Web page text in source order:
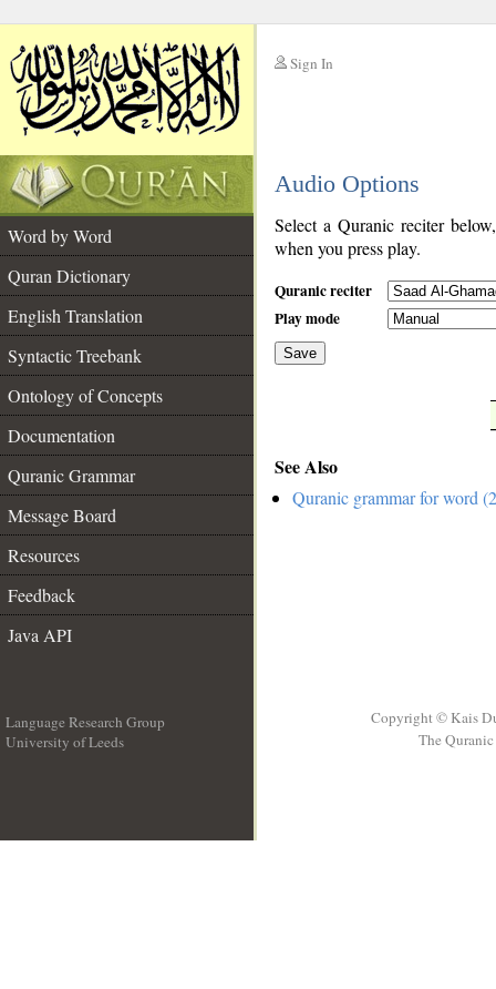
Sign In
Audio Options
Word by Word
Quran Dictionary
English Translation
Syntactic Treebank
Ontology of Concepts
Documentation
Quranic Grammar
Message Board
Resources
Feedback
Java API
Select a Quranic reciter
when you press play.
Quranic reciter
Play mode
Save
See Also
Quranic grammar for word
Language Research Group
University of Leeds
Copyright © Kais
The